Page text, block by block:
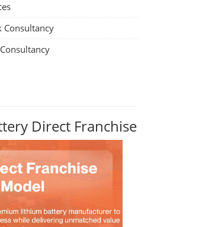
Consultancy
Direct Franchise